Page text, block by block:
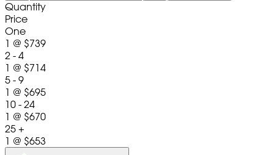
Quantity
Price
One
1 @ $739
2 - 4
1 @ $714
5 - 9
1 @ $695
10 - 24
1 @ $670
25 +
1 @ $653